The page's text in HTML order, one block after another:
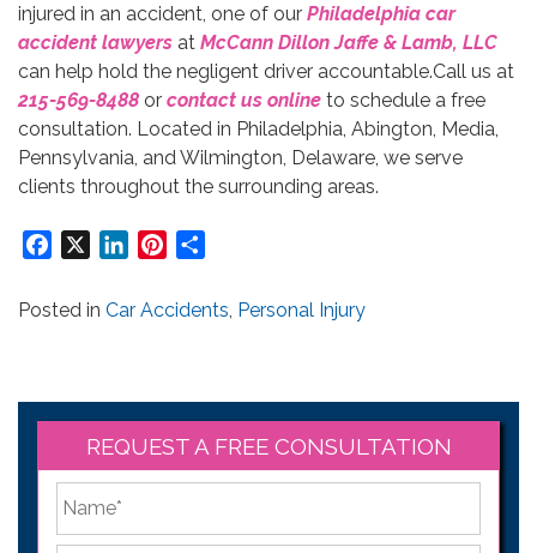
injured in an accident, one of our Philadelphia car
accident lawyers at McCann Dillon Jaffe & Lamb, LLC
can help hold the negligent driver accountable.Call us at
215-569-8488 or contact us online to schedule a free
consultation. Located in Philadelphia, Abington, Media,
Pennsylvania, and Wilmington, Delaware, we serve
clients throughout the surrounding areas.
Facebook LinkedInPinterest
Posted in Car Accidents Personal Injury
REQUEST A FREE CONSULTATION
*